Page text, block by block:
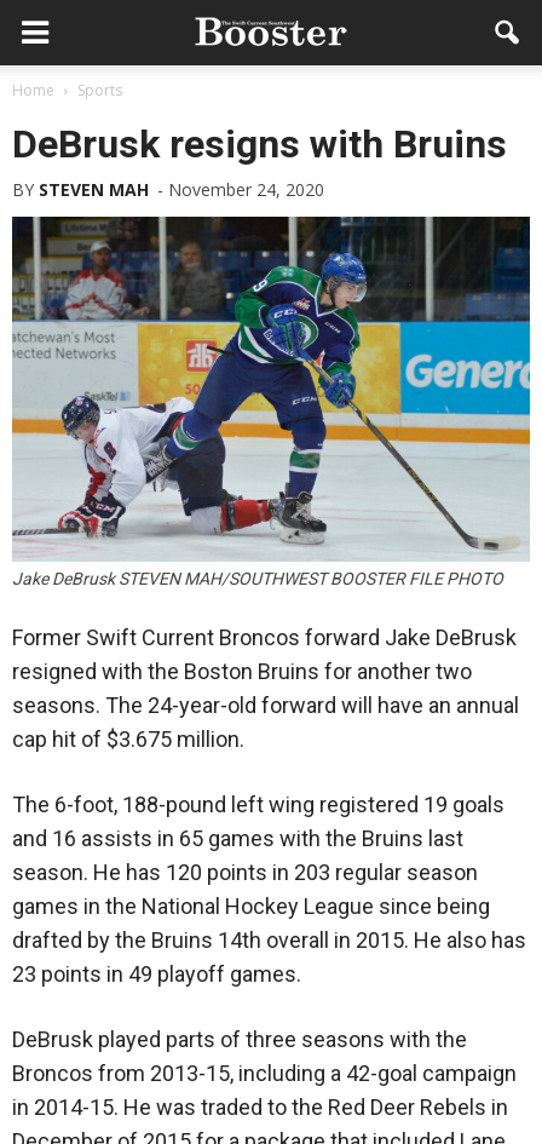
Home Sports
DeBrusk resigns with Bruins
BY STEVEN MAH - November 24, 2020
Jake DeBrusk STEVEN MAH/SOUTHWEST BOOSTER FILE PHOTO
Former Swift Current Broncos forward Jake DeBrusk
resigned with the Boston Bruins for another two
seasons. The 24-year-old forward will have an annual
cap hit of $3.675 million.
The 6-foot, 188-pound left wing registered 19 goals
and 16 assists in 65 games with the Bruins last
season. He has 120 points in 203 regular season
games in the National Hockey League since being
drafted by the Bruins 14th overall in 2015. He also has
23 points in 49 playoff games.
DeBrusk played parts of three seasons with the
Broncos from 2013-15, including a 42-goal campaign
in 2014-15. He was traded to the Red Deer Rebels in